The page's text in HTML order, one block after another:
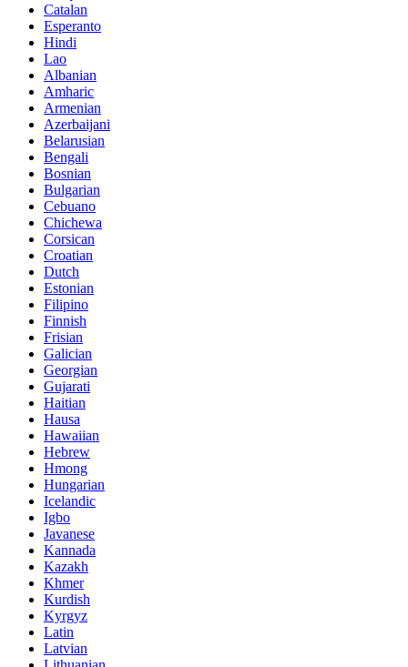
Catalan
Esperanto
Hindi
Lao
Albanian
Amharic
Armenian
Azerbaijani
Belarusian
Bengali
Bosnian
Bulgarian
Cebuano
Chichewa
Corsican
Croatian
Dutch
Estonian
Filipino
Finnish
Frisian
Galician
Georgian
Gujarati
Haitian
Hausa
Hawaiian
Hebrew
Hmong
Hungarian
Icelandic
Igbo
Javanese
Kannada
Kazakh
Khmer
Kurdish
Kyrgyz
Latin
Latvian